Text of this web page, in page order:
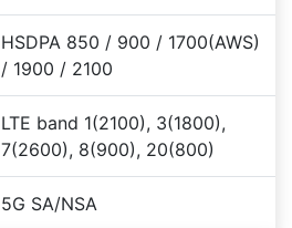
HSDPA 850 / 900 / 1700(AWS)
/ 1900 / 2100
LTE band 1(2100), 3(1800),
7(2600), 8(900), 20(800)
5G SA/NSA